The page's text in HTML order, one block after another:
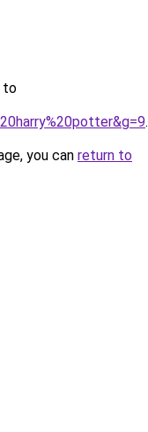
to
.
you can return to